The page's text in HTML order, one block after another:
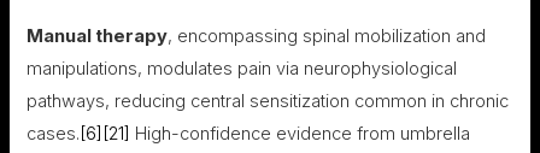
Manual therapy, encompassing spinal mobilization and
manipulations, modulates pain via neurophysiological
pathways, reducing central sensitization common in chronic
cases. [6] [21] High-confidence evidence from umbrella